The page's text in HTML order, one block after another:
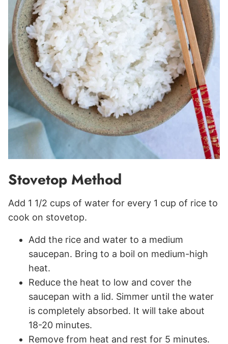
Stovetop Method
Add 1 1/2 cups of water for every 1 cup of rice to
cook on stovetop.
Add the rice and water to a medium
saucepan. Bring to a boil on medium-high
heat.
Reduce the heat to low and cover the
saucepan with a lid. Simmer until the water
is completely absorbed. It will take about
18-20 minutes.
Remove from heat and rest for 5 minutes.